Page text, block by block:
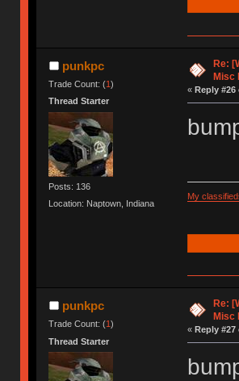
punkpc
Trade Count: (1)
Thread Starter
Posts: 136
Location: Naptown, Indiana
Re:
Misc
« Reply #26
My
punkpc
Trade Count: (1)
Thread Starter
Re:
Misc
« Reply #27